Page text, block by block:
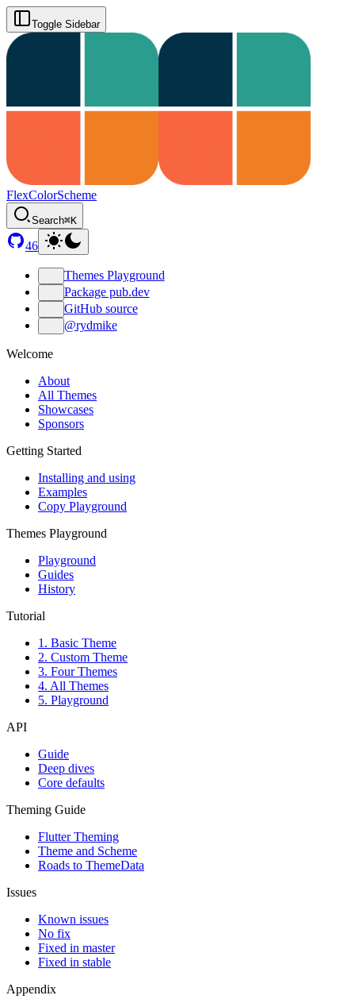
Toggle Sidebar
FlexColorScheme
Search⌘K
46
Themes Playground
Package pub.dev
GitHub source
@rydmike
Welcome
About
All Themes
Showcases
Sponsors
Getting Started
Installing and using
Examples
Copy Playground
Themes Playground
Playground
Guides
History
Tutorial
1. Basic Theme
2. Custom Theme
3. Four Themes
4. All Themes
5. Playground
API
Guide
Deep dives
Core defaults
Theming Guide
Flutter Theming
Theme and Scheme
Roads to ThemeData
Issues
Known issues
No fix
Fixed in master
Fixed in stable
Appendix